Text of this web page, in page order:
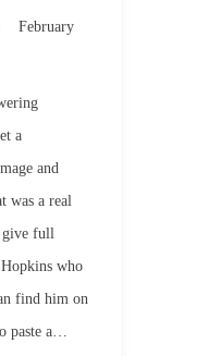
February
a
and
was a real
full
who
find him on
paste a…